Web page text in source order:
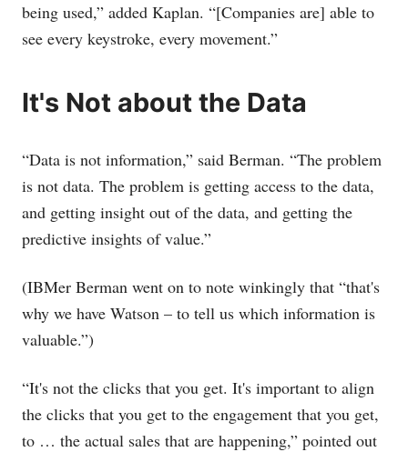
being used,” added Kaplan. “[Companies are] able to
see every keystroke, every movement.”
It's Not about the Data
“Data is not information,” said Berman. “The problem
is not data. The problem is getting access to the data,
and getting insight out of the data, and getting the
predictive insights of value.”
(IBMer Berman went on to note winkingly that “that's
why we have Watson – to tell us which information is
valuable.”)
“It's not the clicks that you get. It's important to align
the clicks that you get to the engagement that you get,
to … the actual sales that are happening,” pointed out